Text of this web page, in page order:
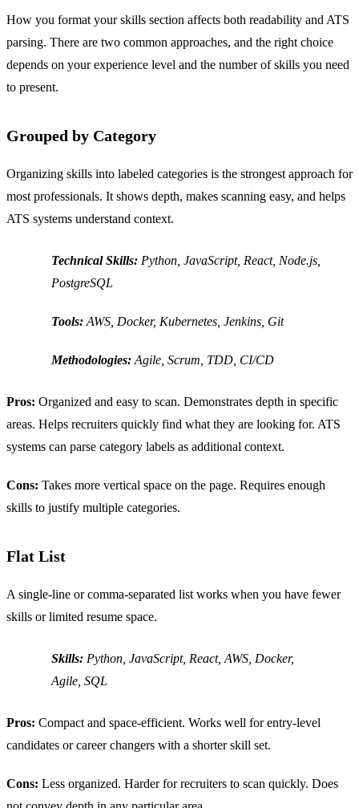
How you format your skills section affects both readability and ATS
parsing. There are two common approaches, and the right choice
depends on your experience level and the number of skills you need
to present.
Grouped by Category
Organizing skills into labeled categories is the strongest approach for
most professionals. It shows depth, makes scanning easy, and helps
ATS systems understand context.
Technical Skills: Python, JavaScript, React, Node.js,
PostgreSQL
Tools: AWS, Docker, Kubernetes, Jenkins, Git
Methodologies: Agile, Scrum, TDD, CI/CD
Pros: Organized and easy to scan. Demonstrates depth in specific
areas. Helps recruiters quickly find what they are looking for. ATS
systems can parse category labels as additional context.
Cons: Takes more vertical space on the page. Requires enough
skills to justify multiple categories.
Flat List
A single-line or comma-separated list works when you have fewer
skills or limited resume space.
Skills: Python, JavaScript, React, AWS, Docker,
Agile, SQL
Pros: Compact and space-efficient. Works well for entry-level
candidates or career changers with a shorter skill set.
Cons: Less organized. Harder for recruiters to scan quickly. Does